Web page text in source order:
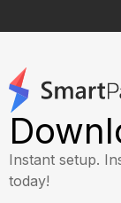
Instant setup.
today!